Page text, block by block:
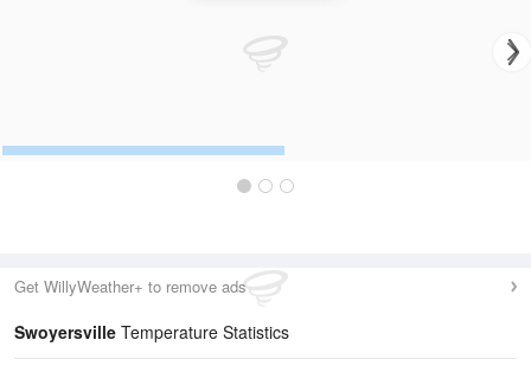
Get WillyWeather+ to remove ads
Swoyersville Temperature Statistics